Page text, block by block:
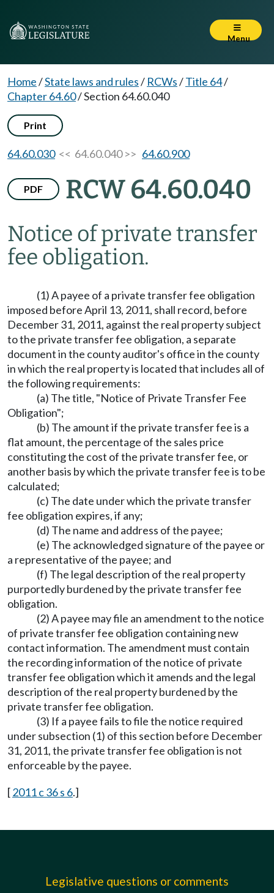
Menu
Home/State laws and rules/ RCWs/Title 64/
Chapter 64.60/Section 64.60.040
Print
64.60.030<< 64.60.040 >> 64.60.900
PDF RCW 64.60.040
Notice of private transfer
fee obligation.
(1) A payee of a private transfer fee obligation
imposed before April 13, 2011, shall record, before
December 31, 2011, against the real property subject
to the private transfer fee obligation, a separate
document in the county auditor's office in the county
in which the real property is located that includes all of
the following requirements:
(a) The title, "Notice of Private Transfer Fee
Obligation";
(b) The amount if the private transfer fee is a
flat amount, the percentage of the sales price
constituting the cost of the private transfer fee, or
another basis by which the private transfer fee is to be
calculated;
(c) The date under which the private transfer
fee obligation expires, if any;
(d) The name and address of the payee;
(e) The acknowledged signature of the payee or
a representative of the payee; and
(f) The legal description of the real property
purportedly burdened by the private transfer fee
obligation.
(2) A payee may file an amendment to the notice
of private transfer fee obligation containing new
contact information. The amendment must contain
the recording information of the notice of private
transfer fee obligation which it amends and the legal
description of the real property burdened by the
private transfer fee obligation.
(3) If a payee fails to file the notice required
under subsection (1) of this section before December
31, 2011, the private transfer fee obligation is not
enforceable by the payee.
[2011 c 36 s 6.]
Legislative questions or comments